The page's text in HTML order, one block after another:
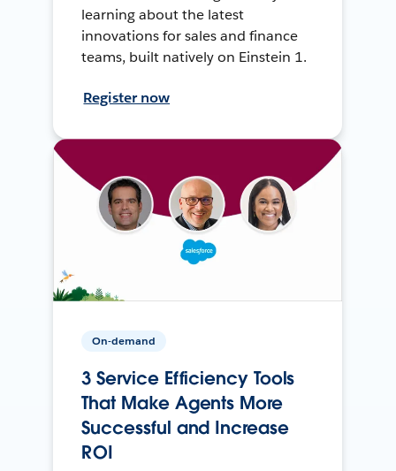
learning about the latest
innovations for sales and finance
teams, built natively on Einstein 1.
Register now
On-demand
3 Service Efficiency Tools
That Make Agents More
Successful and Increase
ROI